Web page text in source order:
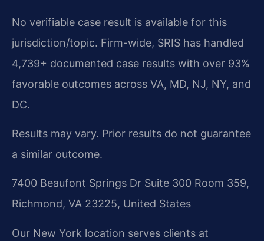
No verifiable case result is available for this
jurisdiction/topic. Firm-wide, SRIS has handled
4,739+ documented case results with over 93%
favorable outcomes across VA, MD, NJ, NY, and
DC.
Results may vary. Prior results do not guarantee
a similar outcome.
7400 Beaufont Springs Dr Suite 300 Room 359,
Richmond, VA 23225, United States
Our New York location serves clients at